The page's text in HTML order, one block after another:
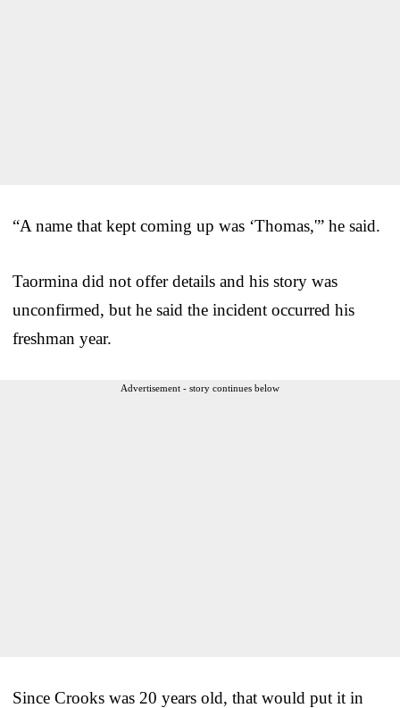
“A name that kept coming up was ‘Thomas,'” he said.
Taormina did not offer details and his story was
unconfirmed, but he said the incident occurred his
freshman year.
Advertisement - story continues below
Since Crooks was 20 years old, that would put it in